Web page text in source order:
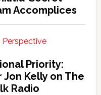
Accomplices
Priority:
Jon Kelly on The
Radio